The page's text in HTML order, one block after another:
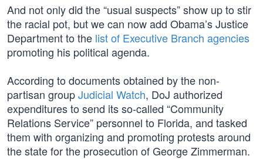
And not only did the “usual suspects” show up to stir
the racial pot, but we can now add Obama’s Justice
Department to the list of Executive Branch agencies
promoting his political agenda.
According to documents obtained by the non-
partisan groupJudicial Watch, DoJ authorized
expenditures to send its so-called “Community
Relations Service” personnel to Florida, and tasked
them with organizing and promoting protests around
the state for the prosecution of George Zimmerman.